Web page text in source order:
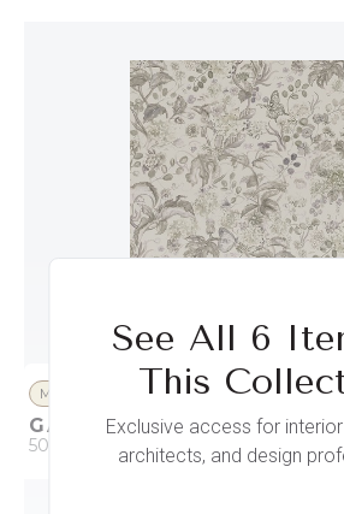
ADD TO
MORE COLORS AVAILABLE
GARDEN OF WANDERING
50 x 396
See All 6
This
Exclusive access for
architects, and design